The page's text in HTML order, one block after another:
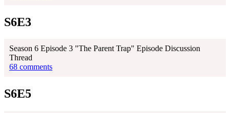
S6E3
Season 6 Episode 3 "The Parent Trap" Episode Discussion
Thread
68 comments
S6E5